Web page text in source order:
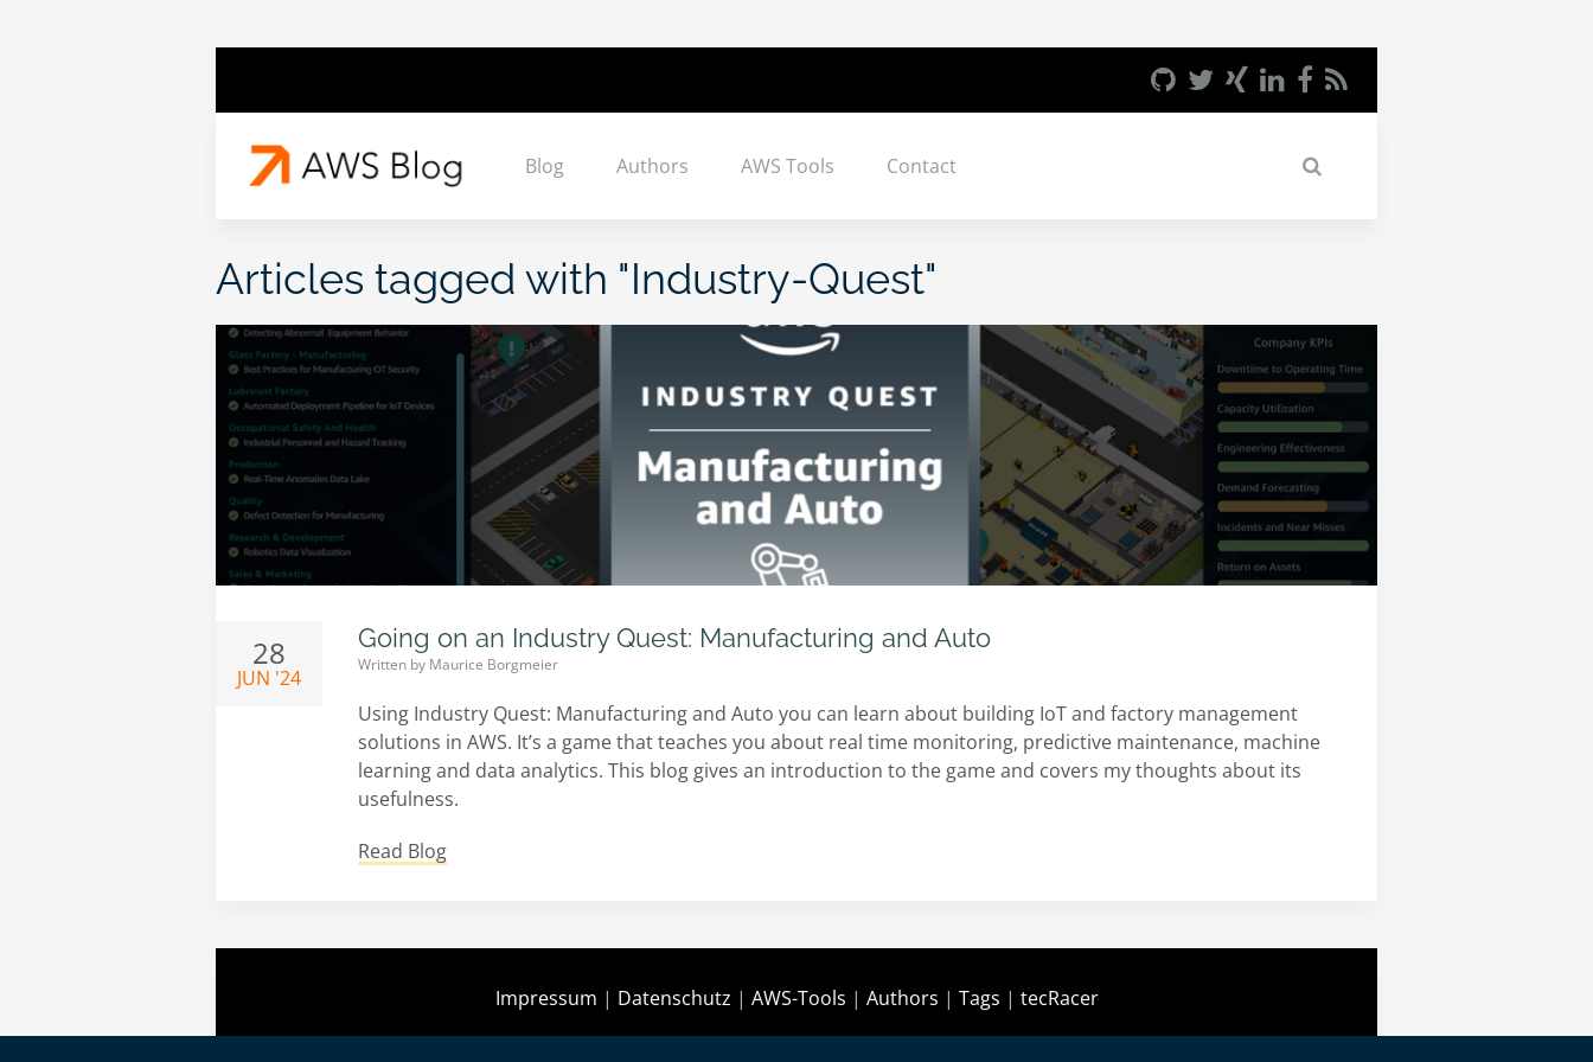
Blog Authors AWS Tools Contact
Articles tagged with "Industry-Quest"
28
JUN '24
Going on an Industry Quest: Manufacturing and Auto
Written by Maurice Borgmeier
Using Industry Quest: Manufacturing and Auto you can learn about building IoT and factory management
solutions in AWS. It’s a game that teaches you about real time monitoring, predictive maintenance, machine
learning and data analytics. This blog gives an introduction to the game and covers my thoughts about its
usefulness.
Read Blog
Impressum | Datenschutz | AWS-Tools | Authors | Tags | tecRacer